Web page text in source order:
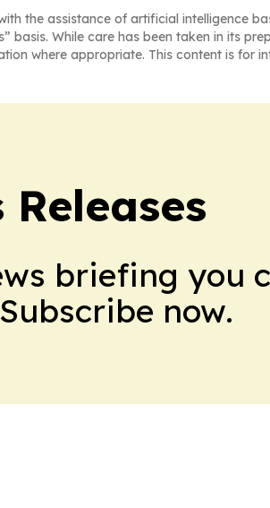
the assistance of artificial intelligence
basis. While care has been taken in its
where appropriate. This content is
briefing you
now.